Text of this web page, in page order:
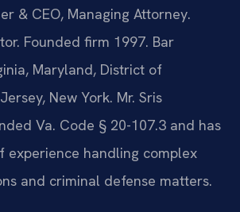
& CEO, Managing Attorney.
Founded firm 1997. Bar
Maryland, District of
New York. Mr. Sris
Va. Code § 20-107.3 and has
experience handling complex
and criminal defense matters.